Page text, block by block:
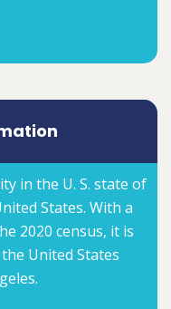
in the U. S. state of
States. With a
2020 census, it is
United States